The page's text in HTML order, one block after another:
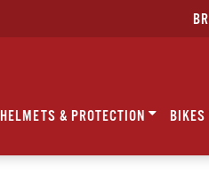
HELMETS & PROTECTION BIKES